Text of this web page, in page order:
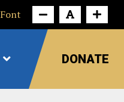
Font
SHOW
SUBMENU
DONATE